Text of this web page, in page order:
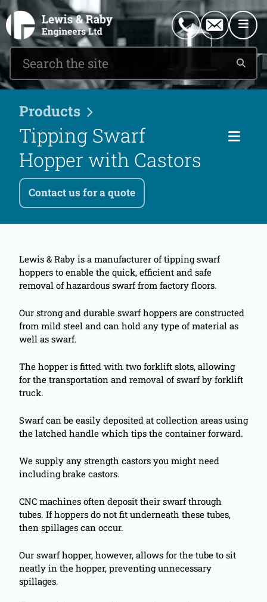
Products
Tipping Swarf
Hopper with Castors
Contact us for a quote
Lewis & Raby is a manufacturer of tipping swarf
hoppers to enable the quick, efficient and safe
removal of hazardous swarf from factory floors.
Our strong and durable swarf hoppers are constructed
from mild steel and can hold any type of material as
well as swarf.
The hopper is fitted with two forklift slots, allowing
for the transportation and removal of swarf by forklift
truck.
Swarf can be easily deposited at collection areas using
the latched handle which tips the container forward.
We supply any strength castors you might need
including brake castors.
CNC machines often deposit their swarf through
tubes. If hoppers do not fit underneath these tubes,
then spillages can occur.
Our swarf hopper, however, allows for the tube to sit
neatly in the hopper, preventing unnecessary
spillages.